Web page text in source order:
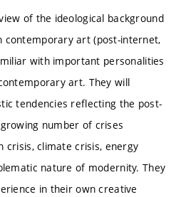
of the ideological background
contemporary art (post-internet,
with important personalities
art. They will
tendencies reflecting the post-
number of crises
crisis, climate crisis, energy
nature of modernity. They
in their own creative